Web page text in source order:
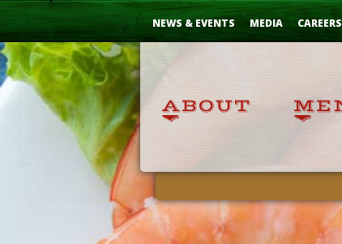
Skip
NEWS & EVENTS MEDIA CAREERS
...